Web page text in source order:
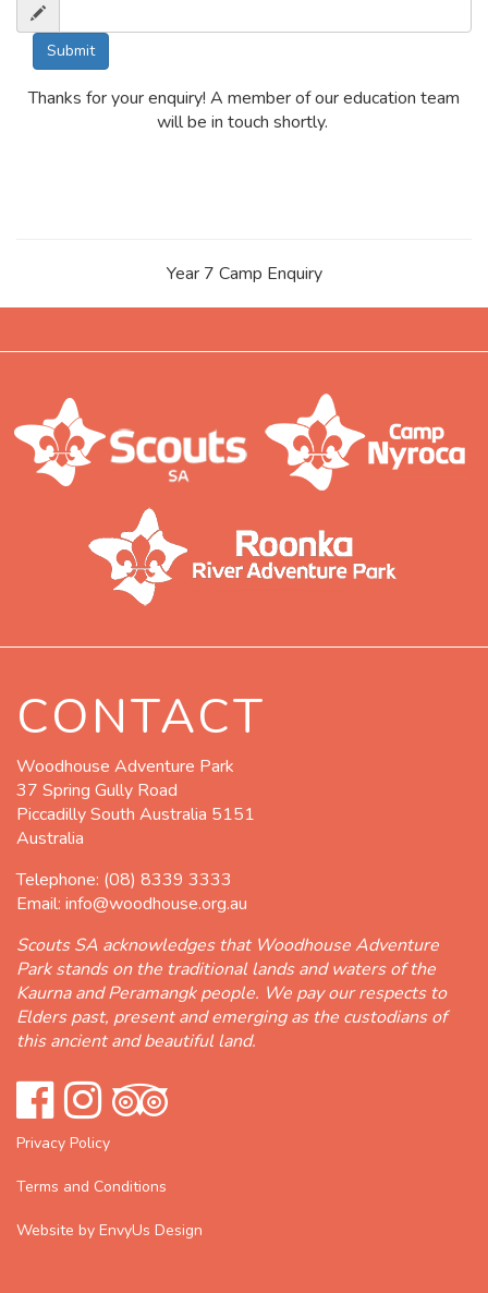
Thanks for your enquiry! A member of our education team
will be in touch shortly.
Year 7 Camp Enquiry
CONTACT
Woodhouse Adventure Park
37 Spring Gully Road
Piccadilly South Australia 5151
Australia
Telephone: (08) 8339 3333
Email: info@woodhouse.org.au
Scouts SA acknowledges that Woodhouse Adventure
Park stands on the traditional lands and waters of the
Kaurna and Peramangk people. We pay our respects to
Elders past, present and emerging as the custodians of
this ancient and beautiful land.
Privacy Policy
Terms and Conditions
Website by EnvyUs Design